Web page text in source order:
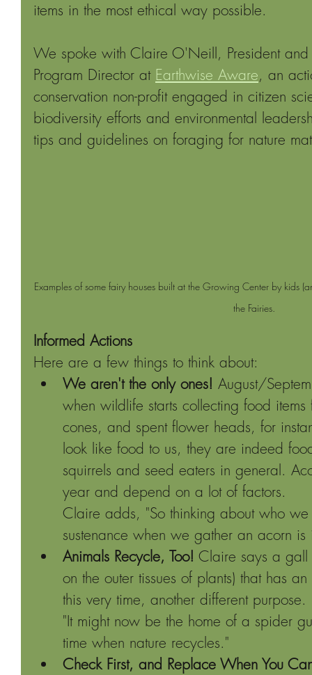
items in the most ethical way possible.
We spoke with Claire O'Neill, President
Program Director at Earthwise Aware, an
conservation non-profit engaged in citizen
biodiversity efforts and environmental
tips and guidelines on foraging for nature
Examples of some fairy houses built at the Growing Center by kids
the Fairies.
Informed Actions
Here are a few things to think about:
We aren't the only ones! August/
when wildlife starts collecting food
cones, and spent flower heads, for
look like food to us, they are indeed
squirrels and seed eaters in general.
year and depend on a lot of factors.
Claire adds, "So thinking about who
sustenance when we gather an acorn
Animals Recycle, Too! Claire says a gall
on the outer tissues of plants) that has
this very time, another different
"It might now be the home of a spider
time when nature recycles."
Check First, and Replace When You